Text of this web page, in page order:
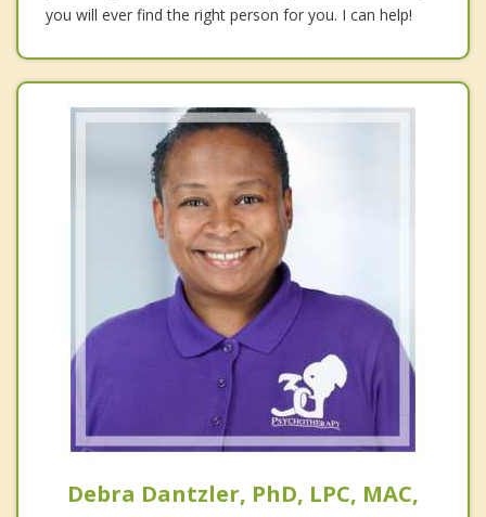
you will ever find the right person for you. I can help!
Debra Dantzler, PhD, LPC, MAC,